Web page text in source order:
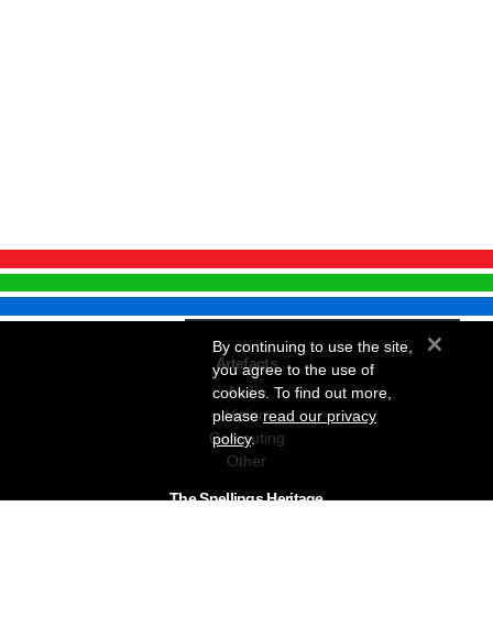
Artefacts
Audio
Vision
Computing
Other
The Snellings Heritage
By continuing to use the site,
you agree to the use of
cookies. To find out more,
pleaseread our privacy
policy.
×